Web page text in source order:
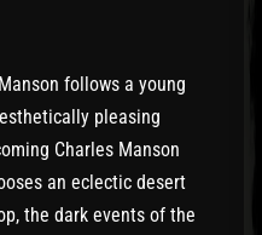
follows a young
pleasing
Charles Manson
an eclectic desert
the dark events of the